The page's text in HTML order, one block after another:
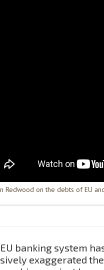
Redwood on the debts of EU
banking system
exaggerated